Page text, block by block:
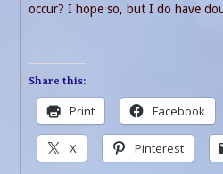
occur? I hope so, but I do have
Share this:
Print Facebook
X Pinterest